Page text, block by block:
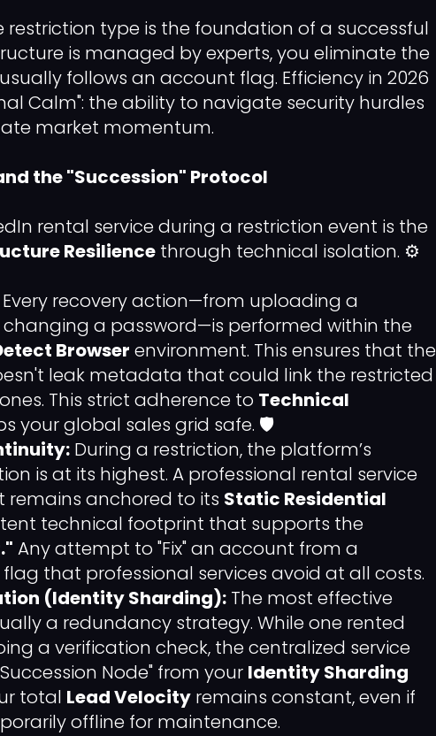
type is the foundation of a successful
is managed by experts, you eliminate the
follows an account flag. Efficiency in 2026
Calm": the ability to navigate security hurdles
market momentum.
the "Succession" Protocol
rental service during a restriction event is the
Resilience through technical isolation. ⚙️
Every recovery action—from uploading a
a password—is performed within the
Browser environment. This ensures that the
leak metadata that could link the restricted
This strict adherence to Technical
your global sales grid safe. 🛡️
During a restriction, the platform’s
is at its highest. A professional rental service
anchored to its Static Residential
technical footprint that supports the
Any attempt to "Fix" an account from a
that professional services avoid at all costs.
(Identity Sharding): The most effective
a redundancy strategy. While one rented
a verification check, the centralized service
Node" from your Identity Sharding
total Lead Velocity remains constant, even if
offline for maintenance.